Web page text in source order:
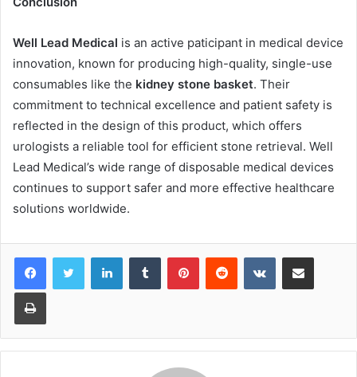
Well Lead Medical is an active paticipant in medical device
innovation, known for producing high-quality, single-use
consumables like the kidney stone basket. Their
commitment to technical excellence and patient safety is
reflected in the design of this product, which offers
urologists a reliable tool for efficient stone retrieval. Well
Lead Medical’s wide range of disposable medical devices
continues to support safer and more effective healthcare
solutions worldwide.
LinkedInTumblr PinterestReddit VKontakteShare via Email
Print